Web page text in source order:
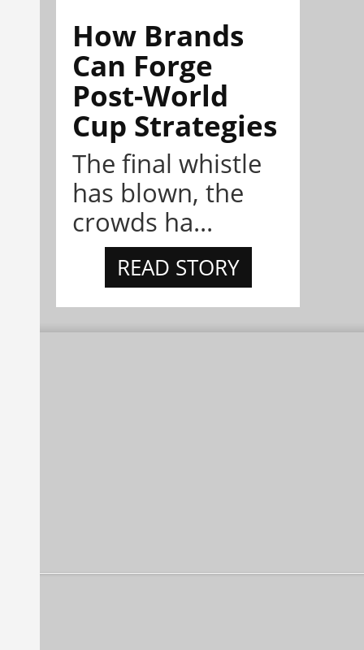
How Brands
Can Forge
Post-World
Cup Strategies
The final whistle
has blown, the
crowds ha...
READ STORY